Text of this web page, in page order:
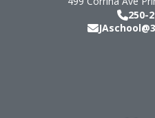
250-